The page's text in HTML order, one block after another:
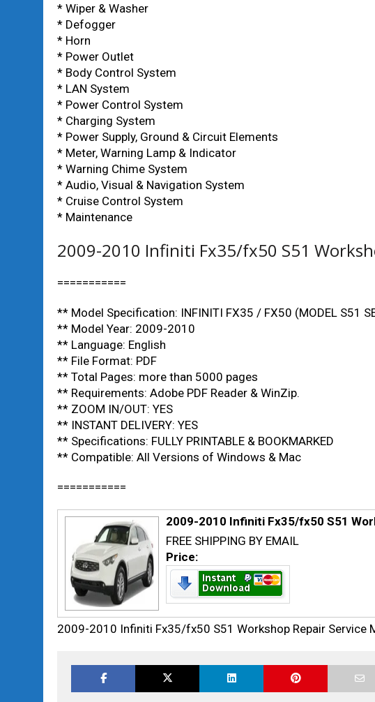
* Wiper & Washer
* Defogger
* Horn
* Power Outlet
* Body Control System
* LAN System
* Power Control System
* Charging System
* Power Supply, Ground & Circuit Elements
* Meter, Warning Lamp & Indicator
* Warning Chime System
* Audio, Visual & Navigation System
* Cruise Control System
* Maintenance
2009-2010 Infiniti Fx35/fx50 S51
===========
** Model Specification: INFINITI FX35 / FX50 (MODEL S51
** Model Year: 2009-2010
** Language: English
** File Format: PDF
** Total Pages: more than 5000 pages
** Requirements: Adobe PDF Reader & WinZip.
** ZOOM IN/OUT: YES
** INSTANT DELIVERY: YES
** Specifications: FULLY PRINTABLE & BOOKMARKED
** Compatible: All Versions of Windows & Mac
===========
2009-2010 Infiniti Fx35/fx50 S51
FREE SHIPPING BY EMAIL
Price:
2009-2010 Infiniti Fx35/fx50 S51 Workshop Repair Service